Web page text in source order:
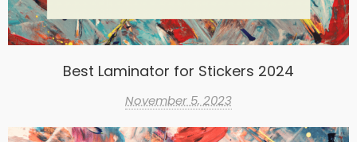
Best Laminator for Stickers 2024
November 5, 2023